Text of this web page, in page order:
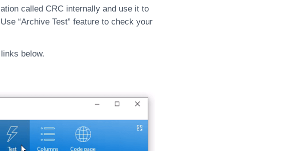
called CRC internally and use it to
“Archive Test” feature to check your
below.